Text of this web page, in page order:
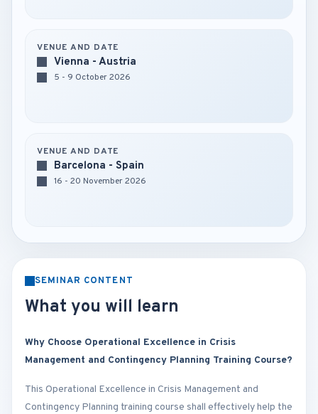
VENUE AND DATE
Vienna - Austria
5 - 9 October 2026
VENUE AND DATE
Barcelona - Spain
16 - 20 November 2026
SEMINAR CONTENT
What you will learn
Why Choose Operational Excellence in Crisis
Management and Contingency Planning Training Course?
This Operational Excellence in Crisis Management and
Contingency Planning training course shall effectively help the